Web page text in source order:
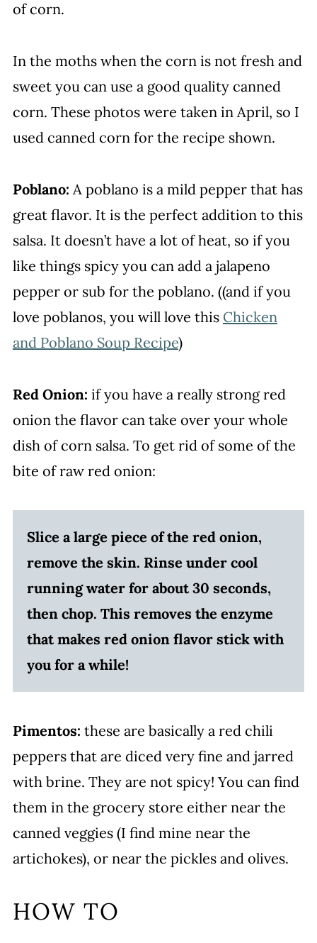
of corn.
In the moths when the corn is not fresh and
sweet you can use a good quality canned
corn. These photos were taken in April, so I
used canned corn for the recipe shown.
Poblano: A poblano is a mild pepper that has
great flavor. It is the perfect addition to this
salsa. It doesn’t have a lot of heat, so if you
like things spicy you can add a jalapeno
pepper or sub for the poblano. ((and if you
love poblanos, you will love this Chicken
and Poblano Soup Recipe)
Red Onion: if you have a really strong red
onion the flavor can take over your whole
dish of corn salsa. To get rid of some of the
bite of raw red onion:
Slice a large piece of the red onion,
remove the skin. Rinse under cool
running water for about 30 seconds,
then chop. This removes the enzyme
that makes red onion flavor stick with
you for a while!
Pimentos: these are basically a red chili
peppers that are diced very fine and jarred
with brine. They are not spicy! You can find
them in the grocery store either near the
canned veggies (I find mine near the
artichokes), or near the pickles and olives.
HOW TO